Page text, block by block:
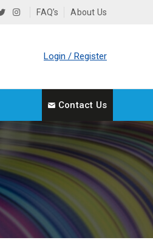
FAQ’s About Us
Login / Register
Contact Us